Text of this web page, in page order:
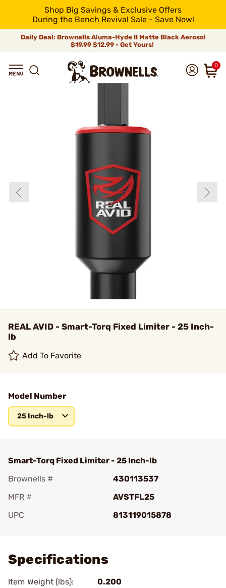
Shop Big Savings & Exclusive Offers
During the Bench Revival Sale - Save Now!
Daily Deal: Brownells Aluma-Hyde II Matte Black Aerosol
$19.99 $12.99 - Get Yours!
0
REAL AVID - Smart-Torq Fixed Limiter - 25 Inch-
lb
Add To Favorite
Model Number
25 Inch-lb
Smart-Torq Fixed Limiter - 25 Inch-lb
Brownells #
430113537
MFR #
AVSTFL25
UPC
813119015878
Specifications
Item Weight (lbs):
0.200